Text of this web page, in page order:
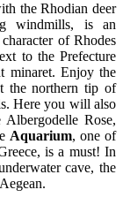
the Rhodian deer
windmills, is an
of Rhodes
to the Prefecture
minaret. Enjoy the
the northern tip of
Here you will also
Rose,
Aquarium, one of
is a must! In
cave, the